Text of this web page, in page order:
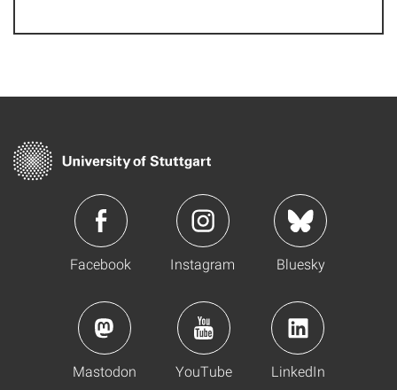
Facebook Instagram Bluesky
Mastodon YouTube LinkedIn